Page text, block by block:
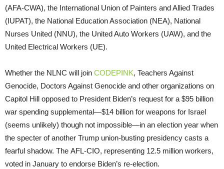
(AFA-CWA), the International Union of Painters and Allied Trades
(IUPAT), the National Education Association (NEA), National
Nurses United (NNU), the United Auto Workers (UAW), and the
United Electrical Workers (UE).
Whether the NLNC will join CODEPINK, Teachers Against
Genocide, Doctors Against Genocide and other organizations on
Capitol Hill opposed to President Biden’s request for a $95 billion
war spending supplemental—$14 billion for weapons for Israel
(seems unlikely) though not impossible—in an election year when
the specter of another Trump union-busting presidency casts a
fearful shadow. The AFL-CIO, representing 12.5 million workers,
voted in January to endorse Biden’s re-election.